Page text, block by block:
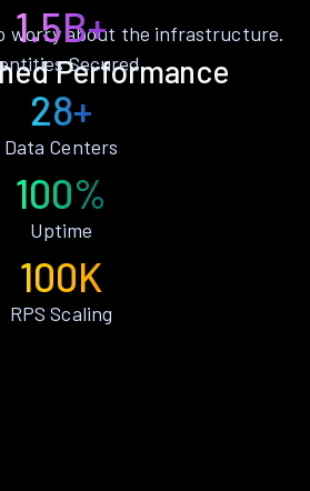
Performance
worry about the infrastructure.
1.5B+
Secured
28+
Data Centers
100%
Uptime
100K
RPS Scaling